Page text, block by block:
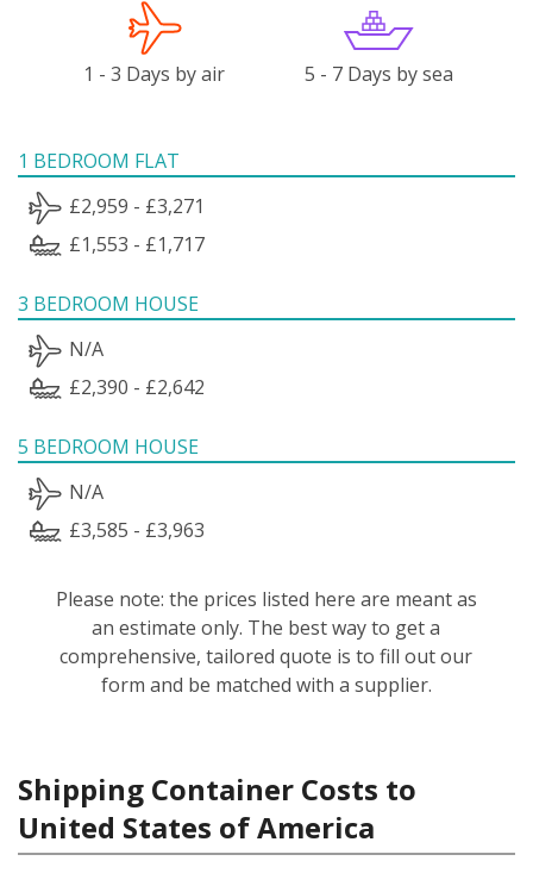
1 - 3 Days by air 5 - 7 Days by sea
1 BEDROOM FLAT
£2,959 - £3,271
£1,553 - £1,717
3 BEDROOM HOUSE
N/A
£2,390 - £2,642
5 BEDROOM HOUSE
N/A
£3,585 - £3,963
Please note: the prices listed here are meant as
an estimate only. The best way to get a
comprehensive, tailored quote is to fill out our
form and be matched with a supplier.
Shipping Container Costs to
United States of America